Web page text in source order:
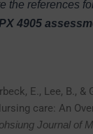
the references
4905
E., Lee, B., &
care: An
Journal of